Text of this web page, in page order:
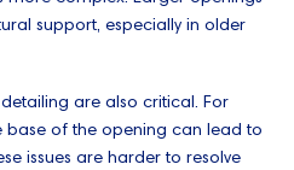
support, especially in older
are also critical. For
base of the opening can lead to
issues are harder to resolve